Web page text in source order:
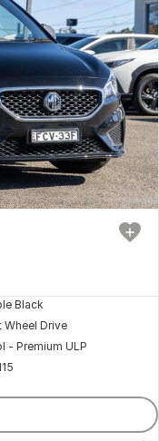
Black
Wheel Drive
- Premium ULP